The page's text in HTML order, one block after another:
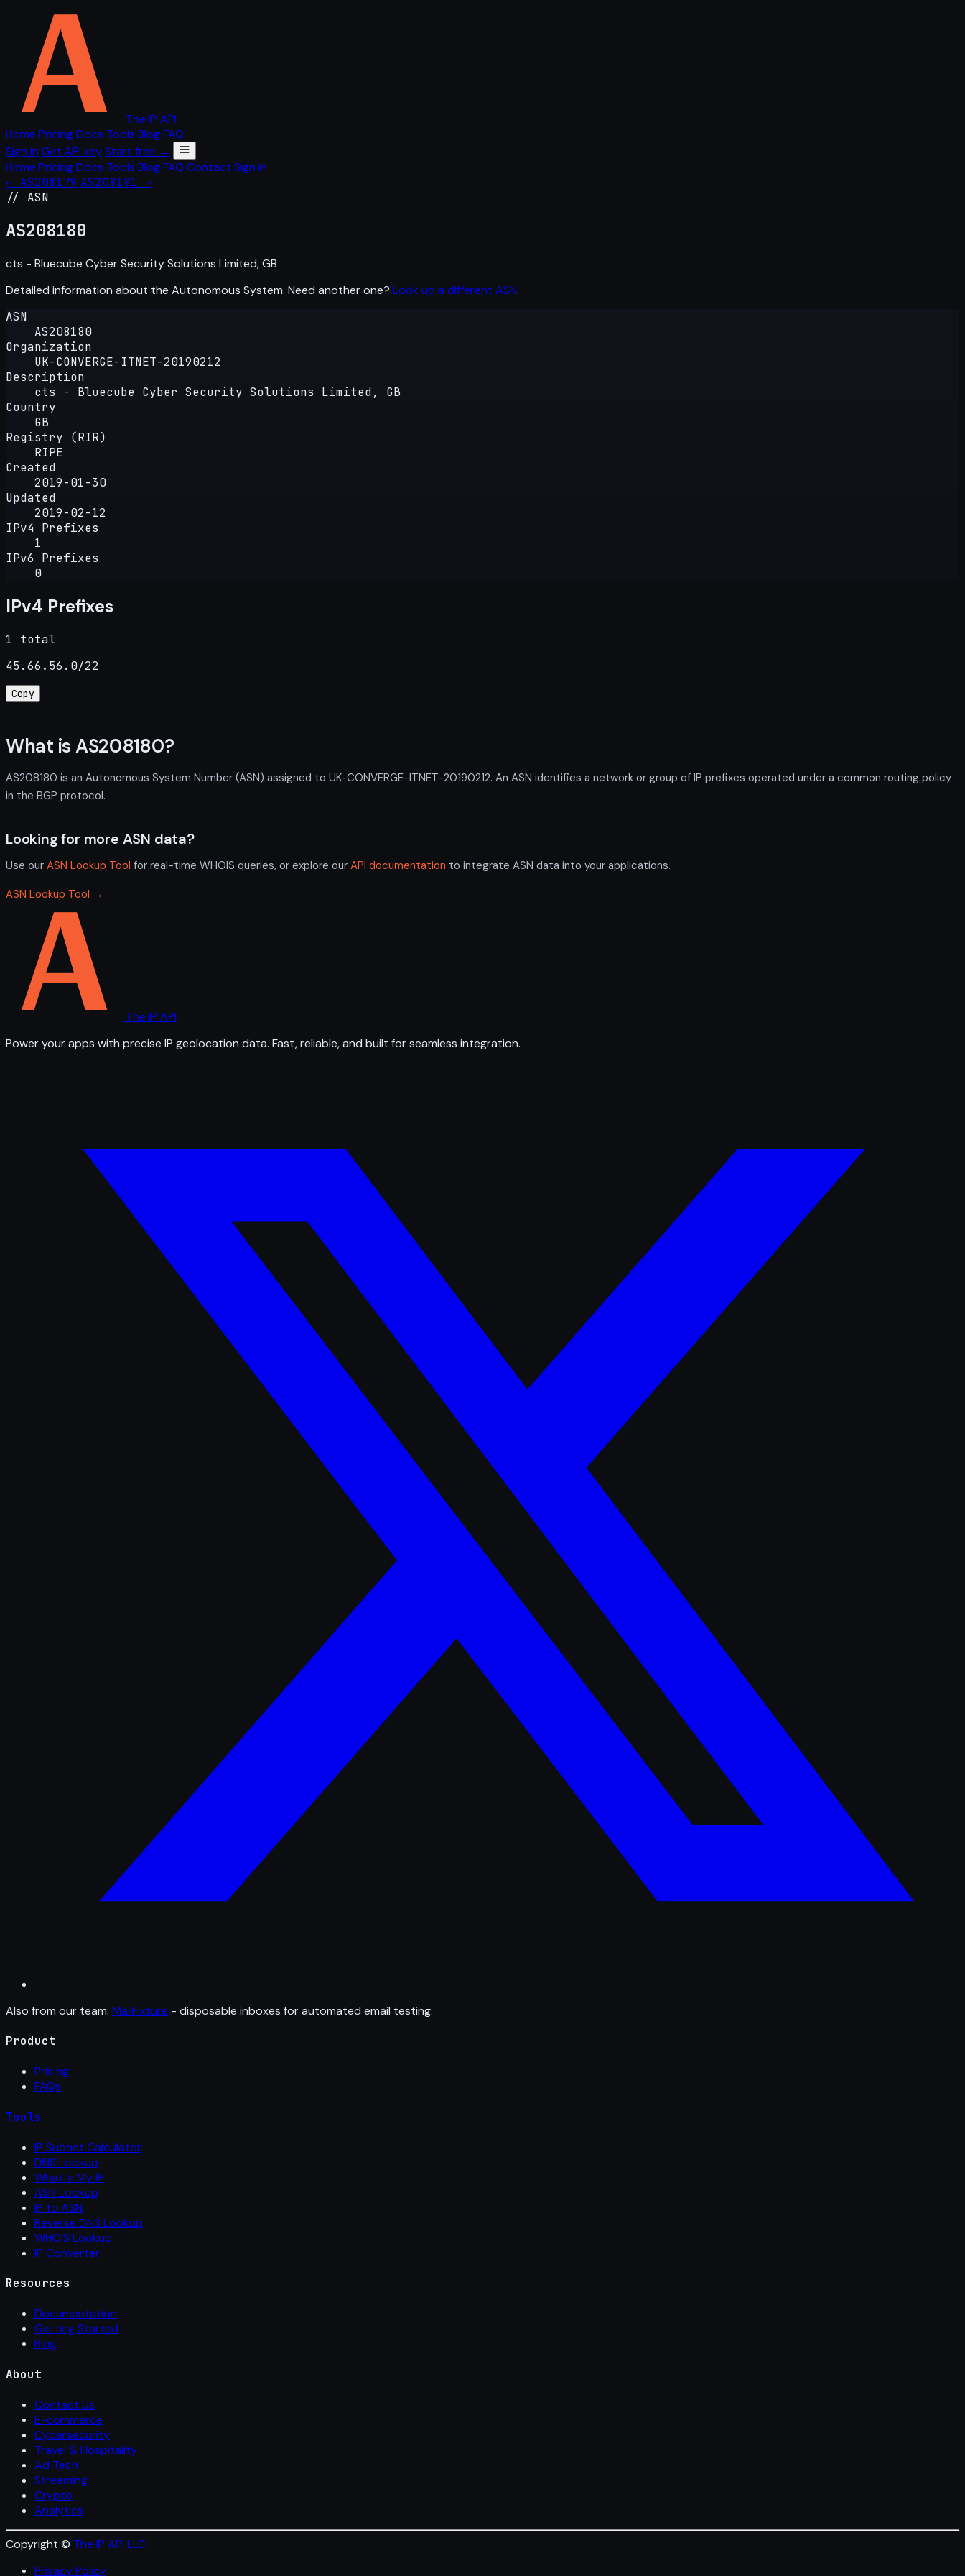
The IP API
Home PricingDocs Tools BlogFAQ
Sign in Get API keyStart free →
Home PricingDocs Tools BlogFAQ Contact Sign in
← AS208179 AS208181 →
// ASN
AS208180
cts - Bluecube Cyber Security Solutions Limited, GB
Detailed information about the Autonomous System. Need another one? Look up a different ASN.
ASN
AS208180
Organization
UK-CONVERGE-ITNET-20190212
Description
cts - Bluecube Cyber Security Solutions Limited, GB
Country
GB
Registry (RIR)
RIPE
Created
2019-01-30
Updated
2019-02-12
IPv4 Prefixes
1
IPv6 Prefixes
0
IPv4 Prefixes
1 total
45.66.56.0/22
Copy
What is AS208180?
AS208180 is an Autonomous System Number (ASN) assigned to UK-CONVERGE-ITNET-20190212. An ASN identifies a network or group of IP prefixes operated under a common routing policy
in the BGP protocol.
Looking for more ASN data?
Use our ASN Lookup Tool for real-time WHOIS queries, or explore our API documentation to integrate ASN data into your applications.
ASN Lookup Tool →
The IP API
Power your apps with precise IP geolocation data. Fast, reliable, and built for seamless integration.
Also from our team: MailFixture - disposable inboxes for automated email testing.
Product
Pricing
FAQs
Tools
IP Subnet Calculator
DNS Lookup
What Is My IP
ASN Lookup
IP to ASN
Reverse DNS Lookup
WHOIS Lookup
IP Converter
Resources
Documentation
Getting Started
Blog
About
Contact Us
E-commerce
Cybersecurity
Travel & Hospitality
Ad Tech
Streaming
Crypto
Analytics
Copyright © The IP API LLC
Privacy Policy